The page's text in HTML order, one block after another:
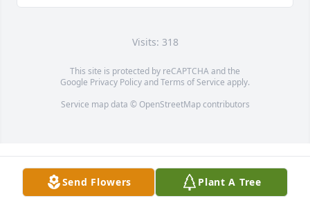
Visits: 318
This site is protected by reCAPTCHA and the
Google Privacy PolicyandTerms of Service apply.
Service map data © OpenStreetMapcontributors
Send Flowers Plant A Tree